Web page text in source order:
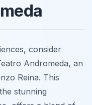
consider
Andromeda, an
Reina. This
stunning